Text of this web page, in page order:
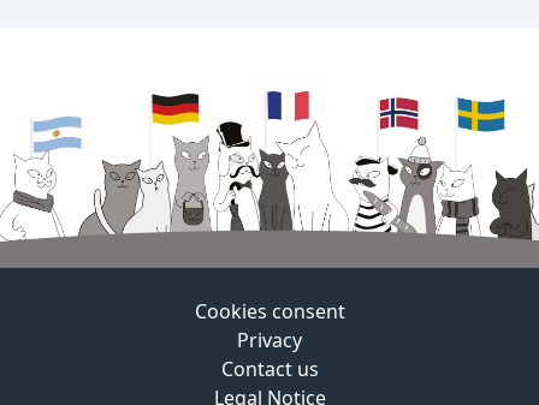
Cookies consent
Privacy
Contact us
Legal Notice